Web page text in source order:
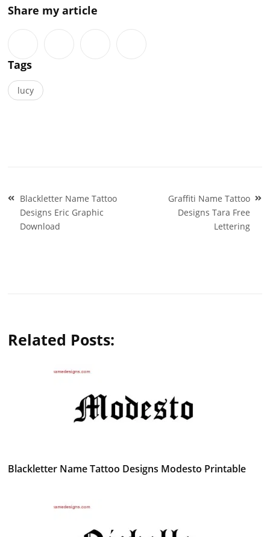
Share my article
Tags
lucy
Post
navigation
Blackletter Name Tattoo
Designs Eric Graphic
Download
Graffiti Name Tattoo
Designs Tara Free
Lettering
Related Posts:
Blackletter Name Tattoo Designs Modesto Printable